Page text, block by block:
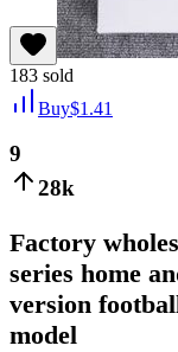
183 sold
Buy$1.41
9
28k
Factory
series home
version
model